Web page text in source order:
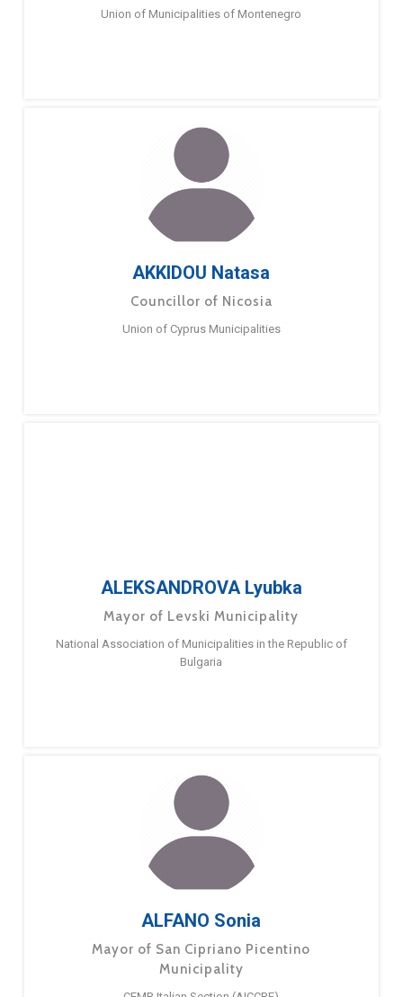
Union of Municipalities of Montenegro
AKKIDOU Natasa
Councillor of Nicosia
Union of Cyprus Municipalities
ALEKSANDROVA Lyubka
Mayor of Levski Municipality
National Association of Municipalities in the Republic of
Bulgaria
ALFANO Sonia
Mayor of San Cipriano Picentino
Municipality